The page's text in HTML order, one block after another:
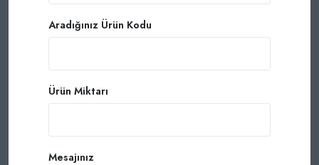
Aradığınız Ürün Kodu
Ürün Miktarı
Mesajınız